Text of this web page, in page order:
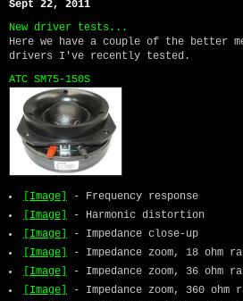
Sept 22, 2011
New driver tests...
Here we have a couple of the better
drivers I've recently tested.
ATC SM75-150S
[Image]
- Frequency response
[Image]
- Harmonic distortion
[Image]
- Impedance close-up
[Image]
- Impedance zoom, 18 ohm
[Image]
- Impedance zoom, 36 ohm
[Image]
- Impedance zoom, 360 ohm